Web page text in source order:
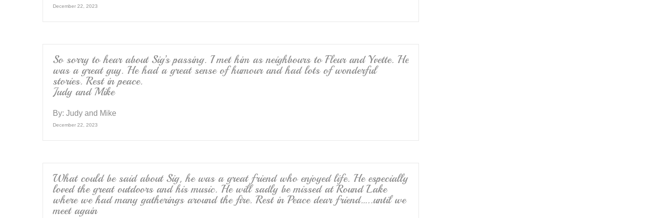
December 22, 2023
So sorry to hear about Sig’s passing. I met him as neighbours to Fleur and Yvette. He
was a great guy. He had a great sense of humour and had lots of wonderful
stories. Rest in peace.
Judy and Mike
By: Judy and Mike
December 22, 2023
What could be said about Sig, he was a great friend who enjoyed life. He especially
loved the great outdoors and his music. He will sadly be missed at Round Lake
where we had many gatherings around the fire. Rest in Peace dear friend…..until we
meet again